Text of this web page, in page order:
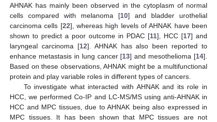
AHNAK has mainly been observed in the cytoplasm of normal
cells compared with melanoma [10] and bladder urothelial
carcinoma cells [22], whereas high levels of AHNAK have been
shown to predict a poor outcome in PDAC [11], HCC [17] and
laryngeal carcinoma [12]. AHNAK has also been reported to
enhance metastasis in lung cancer [13] and mesothelioma [14].
Based on these observations, AHNAK might be a multifunctional
protein and play variable roles in different types of cancers.
To investigate what interacted with AHNAK and its role in
HCC, we performed Co-IP and LC-MS/MS using anti-AHNAK in
HCC and MPC tissues, due to AHNAK being also expressed in
MPC tissues. It has been shown that MPC tissues are not